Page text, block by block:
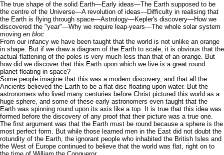
The true shape of the solid Earth—Early ideas—The Earth supposed to be
the centre of the Universe—A revolution of ideas—Difficulty in realising that
the Earth is flying through space—Astrology—Kepler's discovery—How we
discovered the "year"—Why we require leap-years—The whole solar system
moving en bloc
From our infancy we have been taught that the world is not unlike an orange
in shape. But if we draw a diagram of the Earth to scale, it is obvious that the
actual flattening of the poles is very much less than that of an orange. But
how did we discover that this Earth upon which we live is a great round
planet floating in space?
Some people imagine that this was a modem discovery, and that all the
Ancients believed the Earth to be a flat disc floating upon water. But the
astronomers who lived many centuries before Christ pictured this world as a
huge sphere, and some of these early astronomers even taught that the
Earth was spinning round upon its axis like a top. It is true that this idea was
formed before the discovery of any proof that their picture was a true one.
The first argument was that the Earth must be round because a sphere is the
most perfect form. But while those learned men in the East did not doubt the
rotundity of the Earth, the ignorant people who inhabited the British Isles and
the West of Europe continued to believe that the world was flat, right on to